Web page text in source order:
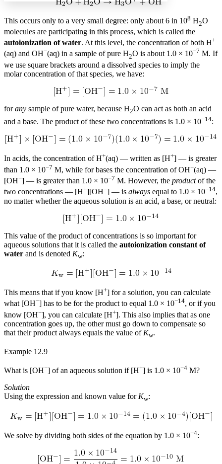
Increase text margins Decrease text margins
Reset to Defaults
This occurs only to a very small degree: only about 6 in 108 H2O
molecules are participating in this process, which is called the
autoionization of water. At this level, the concentration of both H+
(aq) and OH−(aq) in a sample of pure H2O is about 1.0 × 10−7 M. If
we use square brackets around a dissolved species to imply the
molar concentration of that species, we have:
forany sample of pure water, because H2O can act as both an acid
and a base. The product of these two concentrations is 1.0 × 10−14:
In acids, the concentration of H+(aq) — written as [H+] — is greater
than 1.0 × 10−7 M, while for bases the concentration of OH−(aq) —
[OH−] — is greater than 1.0 × 10−7 M. However, the productof the
two concentrations — [H+][OH−] — is always equal to 1.0 × 10−14,
no matter whether the aqueous solution is an acid, a base, or neutral:
This value of the product of concentrations is so important for
aqueous solutions that it is called the autoionization constant of
water and is denoted Kw:
This means that if you know [H+] for a solution, you can calculate
what [OH−] has to be for the product to equal 1.0 × 10−14, or if you
know [OH−], you can calculate [H+]. This also implies that as one
concentration goes up, the other must go down to compensate so
that their product always equals the value of Kw.
Example 12.9
What is [OH−] of an aqueous solution if [H+] is 1.0 × 10−4 M?
Solution
Using the expression and known value forKw:
We solve by dividing both sides of the equation by 1.0 × 10−4: